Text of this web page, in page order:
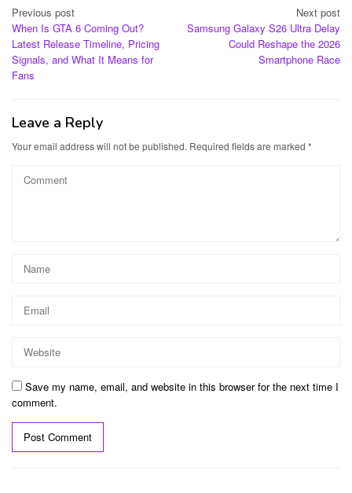
Post
navigation
Previous post
When Is GTA 6 Coming Out?
Latest Release Timeline, Pricing
Signals, and What It Means for
Fans
Next post
Samsung Galaxy S26 Ultra Delay
Could Reshape the 2026
Smartphone Race
Leave a Reply
Your email address will not be published. Required fields are marked *
Save my name, email, and website in this browser for the next time I
comment.